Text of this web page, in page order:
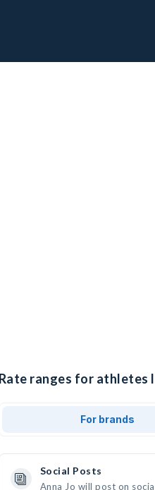
Rate ranges for athletes
For brands
Social Posts
Anna Jo will post on